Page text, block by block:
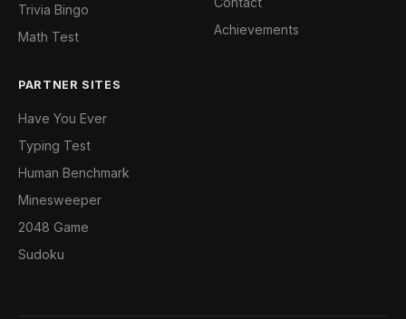
Trivia Bingo
Math Test
Achievements
PARTNER SITES
Have You Ever
Typing Test
Human Benchmark
Minesweeper
2048 Game
Sudoku